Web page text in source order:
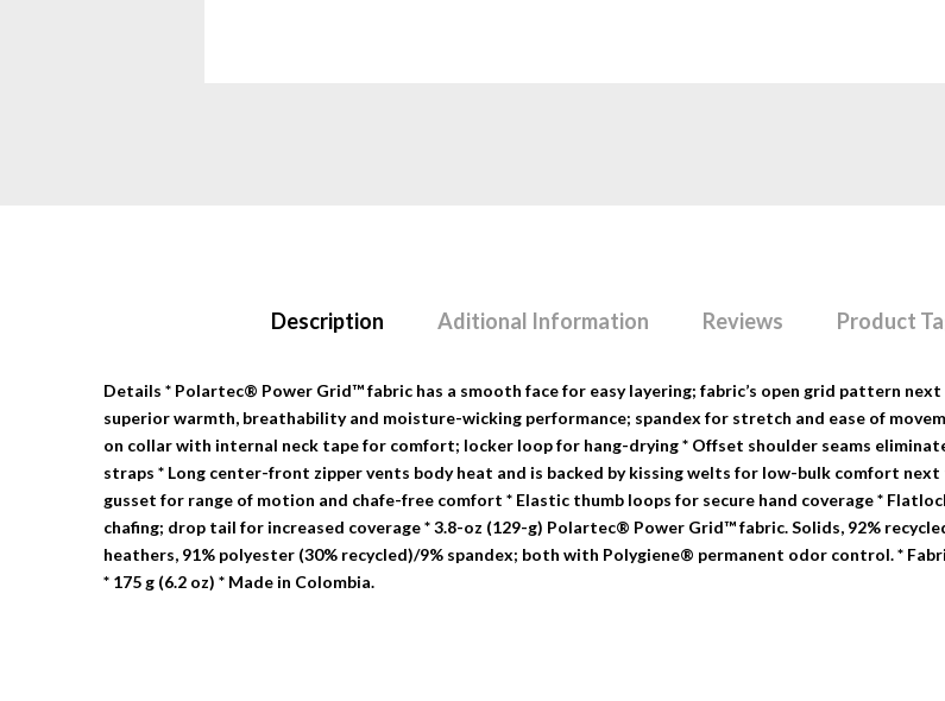
Description Aditional Information Reviews Product
Details * Polartec® Power Grid™ fabric has a smooth face for easy layering; fabric’s open grid pattern
superior warmth, breathability and moisture-wicking performance; spandex for stretch and ease of
on collar with internal neck tape for comfort; locker loop for hang-drying * Offset shoulder seams
straps * Long center-front zipper vents body heat and is backed by kissing welts for low-bulk comfort next
gusset for range of motion and chafe-free comfort * Elastic thumb loops for secure hand coverage *
chafing; drop tail for increased coverage * 3.8-oz (129-g) Polartec® Power Grid™ fabric. Solids, 92%
heathers, 91% polyester (30% recycled)/9% spandex; both with Polygiene® permanent odor control. *
* 175 g (6.2 oz) * Made in Colombia.